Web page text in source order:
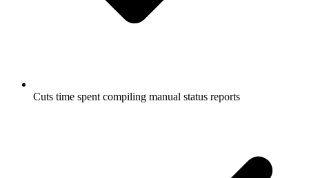
Cuts time spent compiling manual status reports